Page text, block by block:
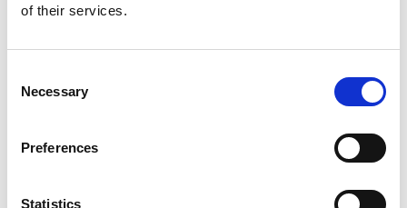
of their services.
Selection
Necessary
Preferences
Statistics
bedrooms with all modern amenities
telephone, free wifi, air-conditioning,